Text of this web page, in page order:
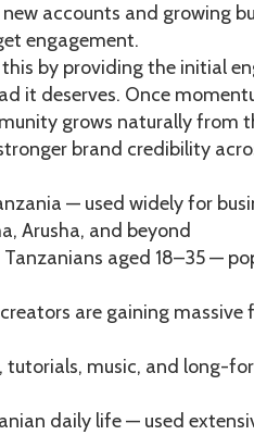
accounts and growing
engagement.
this by providing the initial
it deserves. Once
grows naturally from
brand credibility
— used widely for
Arusha, and beyond
aged 18–35 —
are gaining
tutorials, music, and
daily life — used